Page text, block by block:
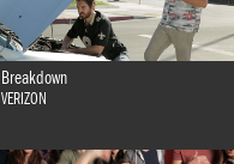
Breakdown
VERIZON